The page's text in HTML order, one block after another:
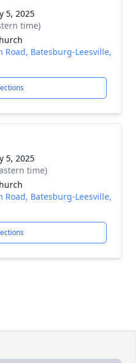
5, 2025
time)
Road, Batesburg-Leesville,
5, 2025
time)
Road, Batesburg-Leesville,